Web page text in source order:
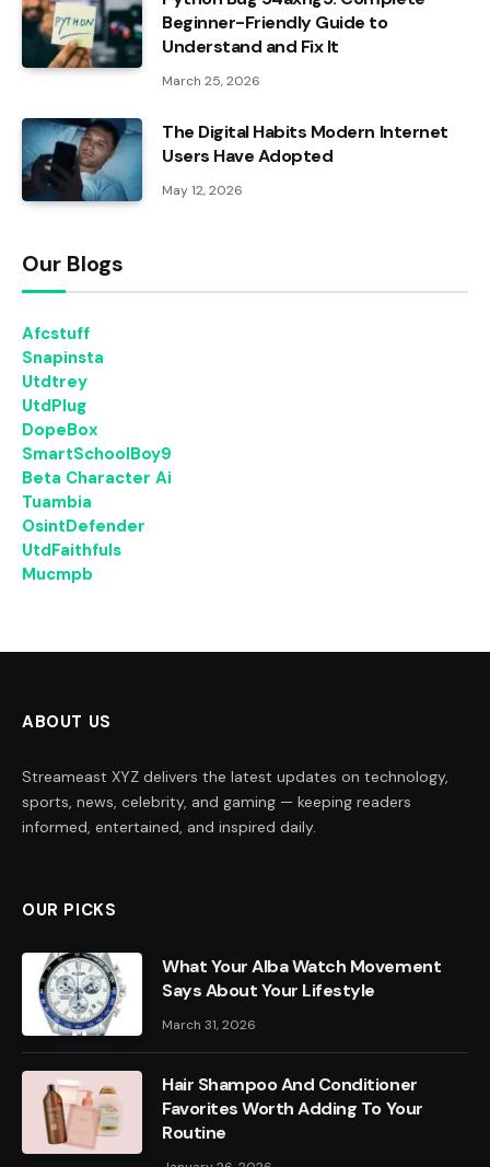
Beginner-Friendly Guide to
Understand and Fix It
March 25, 2026
The Digital Habits Modern Internet
Users Have Adopted
May 12, 2026
Our Blogs
Afcstuff
Snapinsta
Utdtrey
UtdPlug
DopeBox
SmartSchoolBoy9
Beta Character Ai
Tuambia
OsintDefender
UtdFaithfuls
Mucmpb
ABOUT US
Streameast XYZ delivers the latest updates on technology,
sports, news, celebrity, and gaming — keeping readers
informed, entertained, and inspired daily.
OUR PICKS
What Your Alba Watch Movement
Says About Your Lifestyle
March 31, 2026
Hair Shampoo And Conditioner
Favorites Worth Adding To Your
Routine